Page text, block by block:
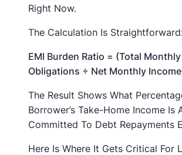
Right Now.
The Calculation Is
EMI Burden Ratio = (Total Monthly
Obligations ÷ Net Monthly
The Result Shows What
Borrower’s Take-Home Income Is
Committed To Debt Repayments
Here Is Where It Gets Critical For